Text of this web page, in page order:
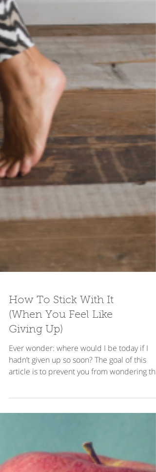
How To Stick With It
(When You Feel Like
Giving Up)
Ever wonder: where would I be today if I